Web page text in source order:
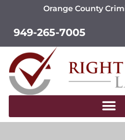
Orange County
949-265-7005